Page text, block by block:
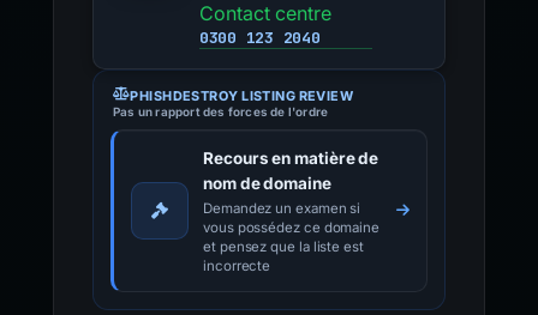
Contact centre
0300 123 2040
PHISHDESTROY LISTING REVIEW
Pas un rapport des forces de l'ordre
Recours en matière de
nom de domaine
Demandez un examen si
vous possédez ce domaine
et pensez que la liste est
incorrecte